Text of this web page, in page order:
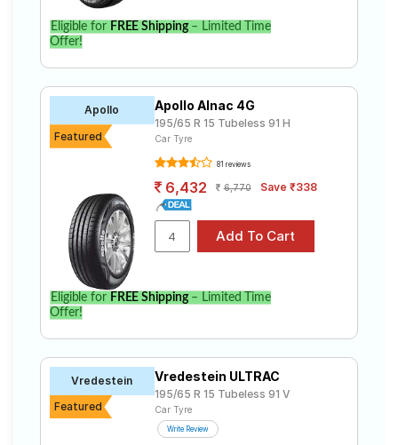
Eligible for FREE Shipping– Limited Time
Offer!
Apollo
Featured
Apollo Alnac 4G
195/65 R 15 Tubeless 91 H
Car Tyre
81 reviews
6,432 6,770 Save ₹338
Eligible for FREE Shipping– Limited Time
Offer!
Vredestein
Featured
Vredestein ULTRAC
195/65 R 15 Tubeless 91 V
Car Tyre
Write Review